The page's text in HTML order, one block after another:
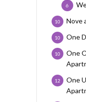
6
Nove
10
One
10
One
10
One
12